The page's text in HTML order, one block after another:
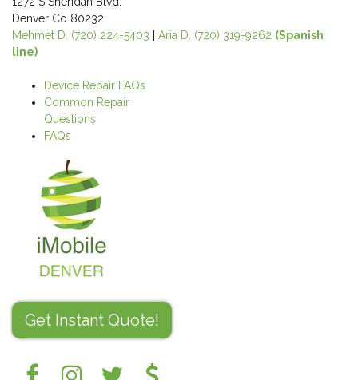
Denver Co 80232
Mehmet D. (720) 224-5403
Aria D. (720) 319-9262 (Spanish
line)
Device Repair FAQs
Common Repair
Questions
FAQs
Get Instant Quote!